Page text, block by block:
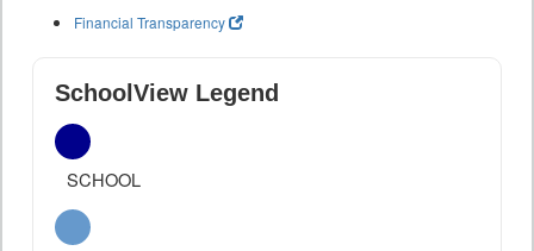
Financial Transparency
SchoolView Legend
SCHOOL